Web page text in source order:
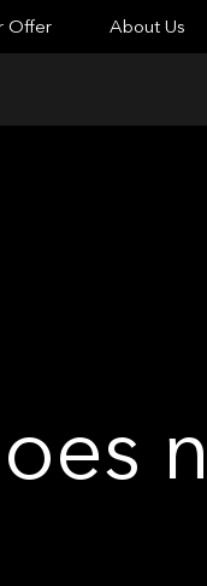
Offer About Us